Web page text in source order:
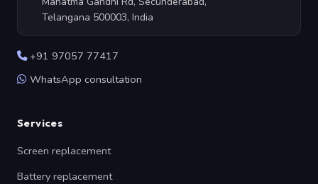
Telangana 500003, India
+91 97057 77417
WhatsApp consultation
Services
Screen replacement
Battery replacement